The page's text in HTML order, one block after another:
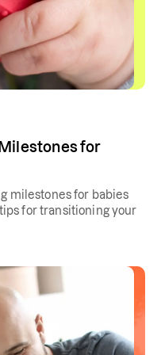
for
milestones for babies
for transitioning your